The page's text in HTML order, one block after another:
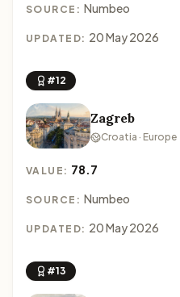
SOURCE: Numbeo
UPDATED: 20 May 2026
#12
Zagreb
Croatia · Europe
VALUE: 78.7
SOURCE: Numbeo
UPDATED: 20 May 2026
#13